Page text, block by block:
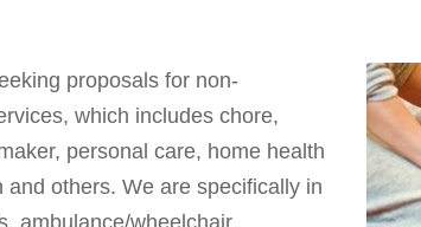
proposals for non-
which includes chore,
personal care, home health
and others. We are specifically in
ambulance/wheelchair